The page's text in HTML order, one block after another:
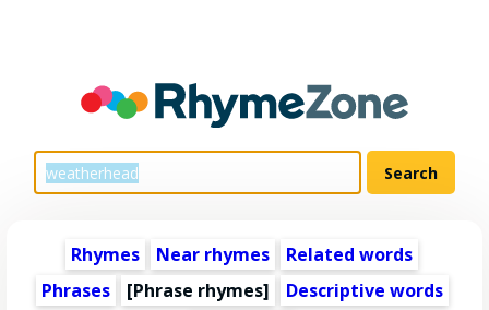
Rhymes Near rhymes
Related words
Phrases
[Phrase rhymes]
Descriptive words